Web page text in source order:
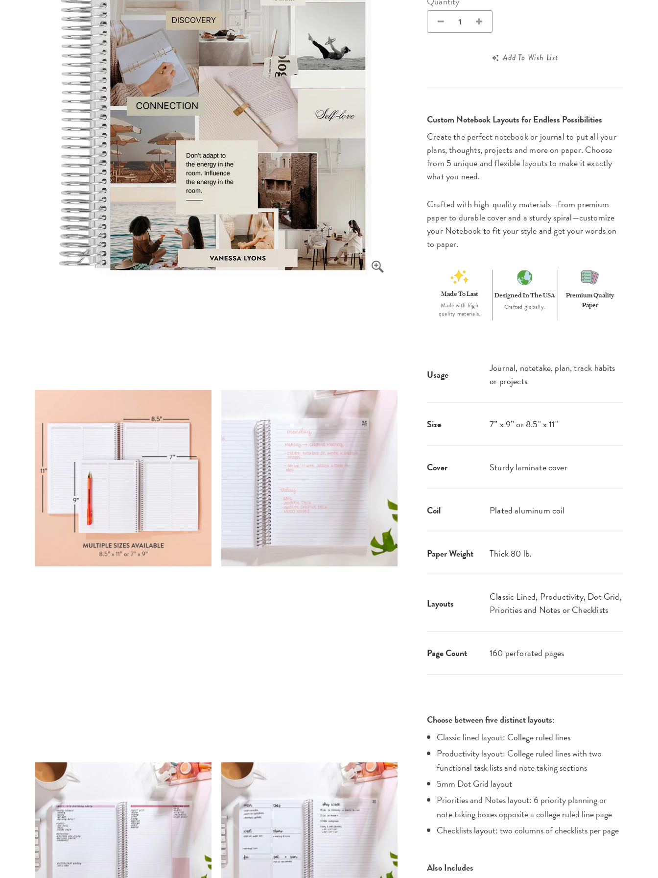
LifePlanner™
Bundle & Save
Healthcare Workers
Softbound LifePlanner™
A5 Collection
Undated Planners
Planner Covers
Parent Planners
Kids Collection
School Planners
Wellness + Self-Care Planners
Page Markers & Tabs
Stickers
Sticky Notes
Tapes
Shop All Accessories
Kids Collection
Shop All School Supplies
Add To Wish List
Custom Notebook Layouts for Endless Possibilities
Create the perfect notebook or journal to put all your
plans, thoughts, projects and more on paper. Choose
from 5 unique and flexible layouts to make it exactly
what you need.
Crafted with high-quality materials—from premium
paper to durable cover and a sturdy spiral—customize
your Notebook to fit your style and get your words on
to paper.
Made To Last
Made with high
quality materials.
Designed In The USA
Crafted globally.
Premium Quality
Paper
Usage
Journal, notetake, plan, track habits
or projects
Size 7” x 9” or 8.5" x 11"
Cover Sturdy laminate cover
Coil Plated aluminum coil
Paper Weight Thick 80 lb.
Layouts
Classic Lined, Productivity, Dot Grid,
Priorities and Notes or Checklists
Page Count 160 perforated pages
Choose between five distinct layouts:
Classic lined layout: College ruled lines
Productivity layout: College ruled lines with two
functional task lists and note taking sections
5mm Dot Grid layout
Priorities and Notes layout: 6 priority planning or
note taking boxes opposite a college ruled line page
Checklists layout: two columns of checklists per page
Also Includes